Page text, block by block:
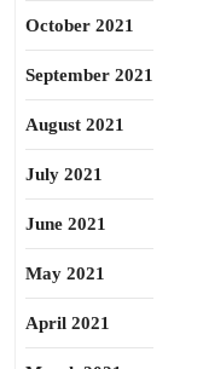
October 2021
September 2021
August 2021
July 2021
June 2021
May 2021
April 2021